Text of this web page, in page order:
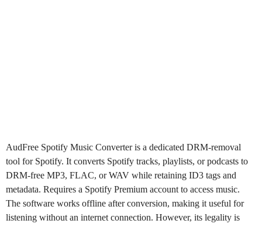
AudFree Spotify Music Converter is a dedicated DRM-removal
tool for Spotify. It converts Spotify tracks, playlists, or podcasts to
DRM-free MP3, FLAC, or WAV while retaining ID3 tags and
metadata. Requires a Spotify Premium account to access music.
The software works offline after conversion, making it useful for
listening without an internet connection. However, its legality is